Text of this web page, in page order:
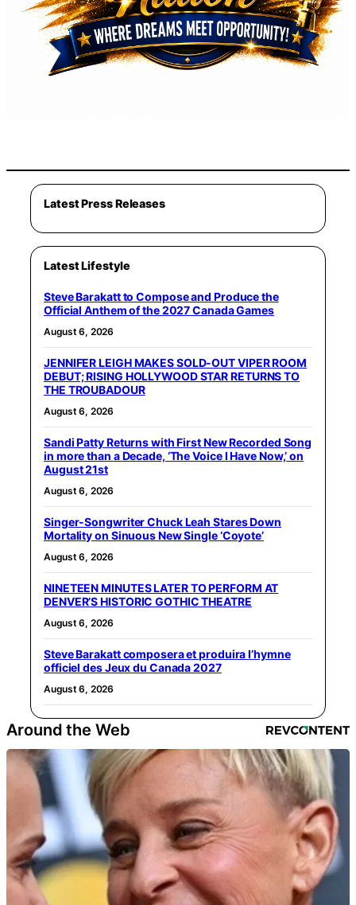
Latest Press Releases
Latest Lifestyle
Steve Barakatt to Compose and Produce the
Official Anthem of the 2027 Canada Games
August 6, 2026
JENNIFER LEIGH MAKES SOLD-OUT VIPER ROOM
DEBUT; RISING HOLLYWOOD STAR RETURNS TO
THE TROUBADOUR
August 6, 2026
Sandi Patty Returns with First New Recorded Song
in more than a Decade, ‘The Voice I Have Now,’ on
August 21st
August 6, 2026
Singer-Songwriter Chuck Leah Stares Down
Mortality on Sinuous New Single ‘Coyote’
August 6, 2026
NINETEEN MINUTES LATER TO PERFORM AT
DENVER’S HISTORIC GOTHIC THEATRE
August 6, 2026
Steve Barakatt composera et produira l’hymne
officiel des Jeux du Canada 2027
August 6, 2026
Around the Web